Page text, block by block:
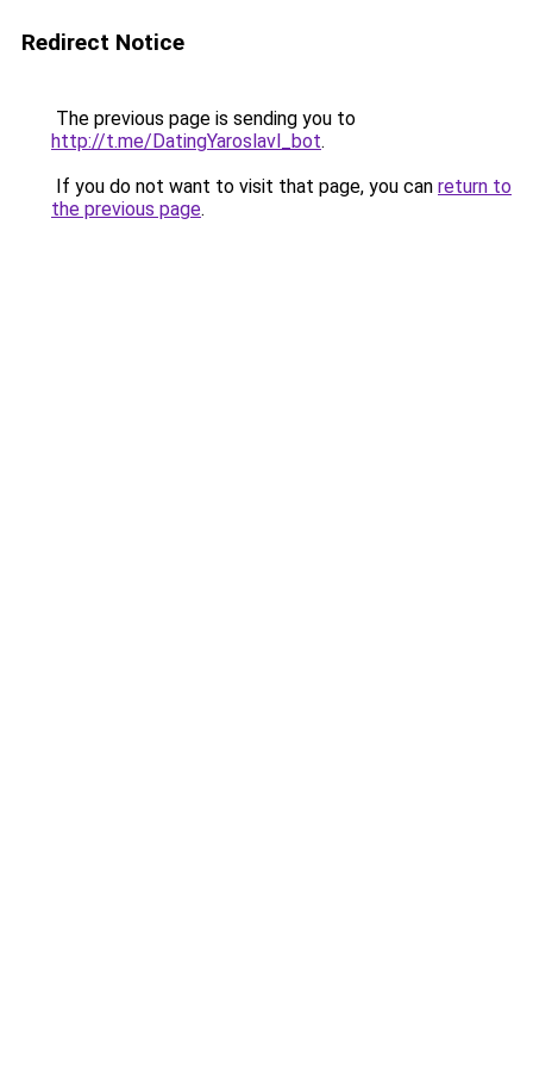
Redirect Notice
The previous page is sending you to
http://t.me/DatingYaroslavl_bot.
If you do not want to visit that page, you can return to
the previous page.